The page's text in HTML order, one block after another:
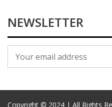
NEWSLETTER
Copyright © 2024 | All Rights